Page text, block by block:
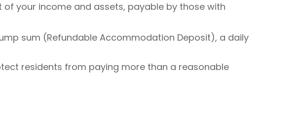
your income and assets, payable by those with
sum (Refundable Accommodation Deposit), a daily
residents from paying more than a reasonable